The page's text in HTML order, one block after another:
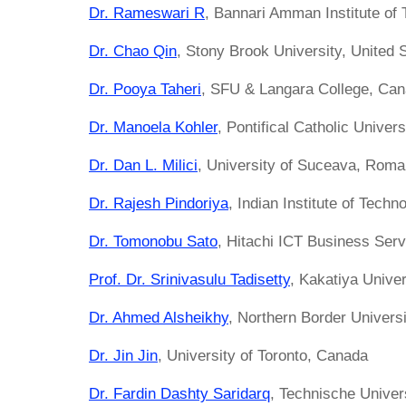
Dr. Rameswari R, Bannari Amman Institute of
Dr. Chao Qin, Stony Brook University, United
Dr. Pooya Taheri, SFU & Langara College,
Dr. Manoela Kohler, Pontifical Catholic
Dr. Dan L. Milici, University of Suceava,
Dr. Rajesh Pindoriya, Indian Institute of
Dr. Tomonobu Sato, Hitachi ICT Business
Prof. Dr. Srinivasulu Tadisetty, Kakatiya
Dr. Ahmed Alsheikhy, Northern Border
Dr. Jin Jin, University of Toronto, Canada
Dr. Fardin Dashty Saridarq, Technische